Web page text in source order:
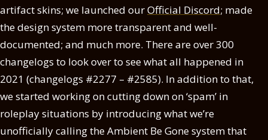
artifact skins; we launched ourOfficial Discord; made
the design system more transparent and well-
documented; and much more. There are over 300
changelogs to look over to see what all happened in
2021 (changelogs #2277 – #2585). In addition to that,
we started working on cutting down on ‘spam’ in
roleplay situations by introducing what we’re
unofficially calling the Ambient Be Gone system that